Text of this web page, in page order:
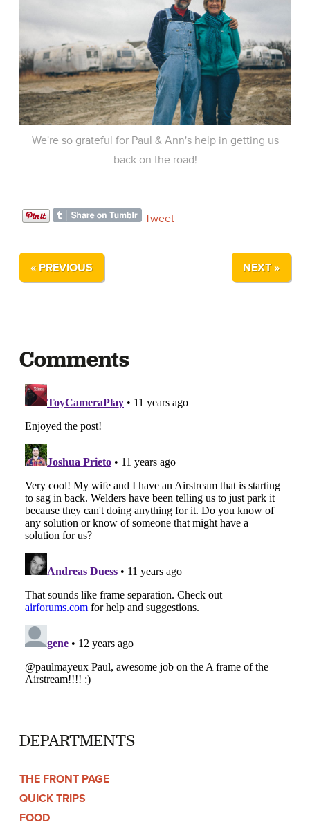
We're so grateful for Paul & Ann's help in getting us
back on the road!
Tweet
« PREVIOUS NEXT »
Comments
DEPARTMENTS
THE FRONT PAGE
QUICK TRIPS
FOOD